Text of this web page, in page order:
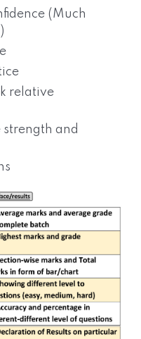
(Much
relative
strength and